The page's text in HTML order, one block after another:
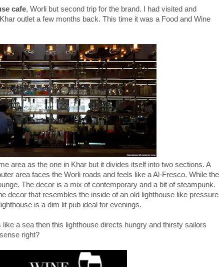
cafe, Worli but second trip for the brand. I had visited and
outlet a few months back. This time it was a Food and Wine
area as the one in Khar but it divides itself into two sections. A
area faces the Worli roads and feels like a Al-Fresco. While the
The decor is a mix of contemporary and a bit of steampunk.
decor that resembles the inside of an old lighthouse like pressure
is a dim lit pub ideal for evenings.
like a sea then this lighthouse directs hungry and thirsty sailors
right?